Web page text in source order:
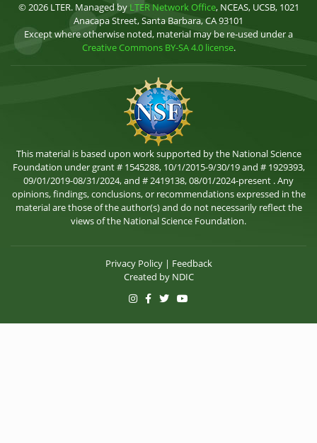
© 2026 LTER. Managed by LTER Network Office, NCEAS, UCSB, 1021
Anacapa Street, Santa Barbara, CA 93101
Except where otherwise noted, material may be re-used under a
Creative Commons BY-SA 4.0 license.
This material is based upon work supported by the National Science
Foundation under grant # 1545288, 10/1/2015-9/30/19 and # 1929393,
09/01/2019-08/31/2024, and # 2419138, 08/01/2024-present . Any
opinions, findings, conclusions, or recommendations expressed in the
material are those of the author(s) and do not necessarily reflect the
views of the National Science Foundation.
Privacy Policy| Feedback
Created by NDIC